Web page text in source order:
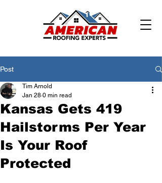
Post
Kansas Gets 419
Hailstorms Per Year
Is Your Roof
Protected
Tim Arnold
Jan 28 0 min read